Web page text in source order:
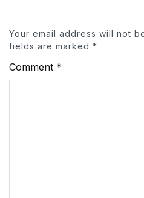
Your email address will not
fields are marked *
Comment *